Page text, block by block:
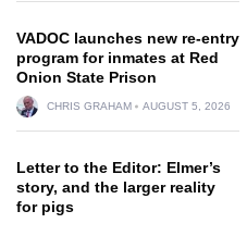
VADOC launches new re-entry
program for inmates at Red
Onion State Prison
CHRIS GRAHAM AUGUST 5, 2026
Letter to the Editor: Elmer’s
story, and the larger reality
for pigs